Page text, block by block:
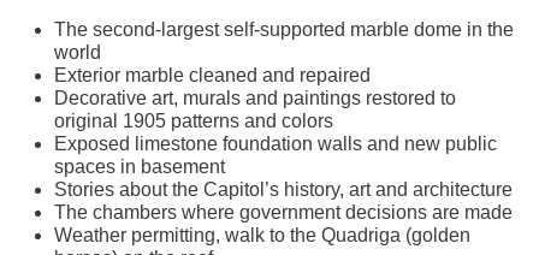
The second-largest self-supported marble dome in the
world
Exterior marble cleaned and repaired
Decorative art, murals and paintings restored to
original 1905 patterns and colors
Exposed limestone foundation walls and new public
spaces in basement
Stories about the Capitol’s history, art and architecture
The chambers where government decisions are made
Weather permitting, walk to the Quadriga (golden